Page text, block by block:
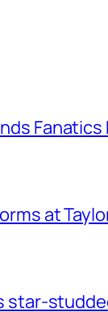
Fanatics
at
star-